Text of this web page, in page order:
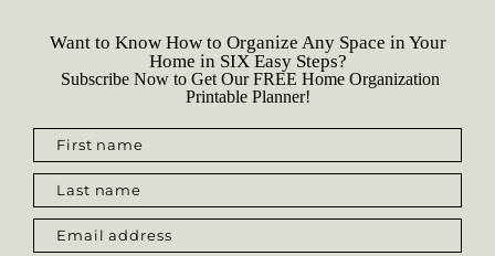
Want to Know How to Organize Any Space in Your
Home in SIX Easy Steps?
Subscribe Now to Get Our FREE Home Organization
Printable Planner!
First name
Last name
Email address